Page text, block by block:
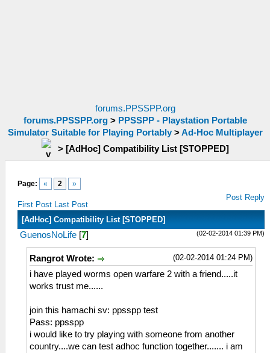
forums.PPSSPP.org
forums.PPSSPP.org> PPSSPP - Playstation Portable
Simulator Suitable for Playing Portably>Ad-Hoc Multiplayer
> [AdHoc] Compatibility List [STOPPED]
Page: « 2 »
First Post Last Post
Post Reply
[AdHoc] Compatibility List [STOPPED]
(02-02-2014 01:39 PM)
GuenosNoLife [7]
(02-02-2014 01:24 PM)
Rangrot Wrote:
i have played worms open warfare 2 with a friend.....it
works trust me......
join this hamachi sv: ppsspp test
Pass: ppsspp
i would like to try playing with someone from another
country....we can test adhoc function together....... i am